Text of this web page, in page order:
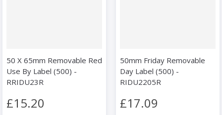
50 X 65mm Removable Red
Use By Label (500) -
RRIDU23R
£15.20
50mm Friday Removable
Day Label (500) -
RIDU2205R
£17.09